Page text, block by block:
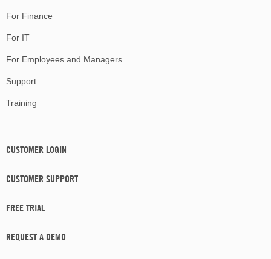
For Finance
For IT
For Employees and Managers
Support
Training
CUSTOMER LOGIN
CUSTOMER SUPPORT
FREE TRIAL
REQUEST A DEMO